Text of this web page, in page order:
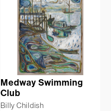
Medway Swimming
Club
Billy Childish